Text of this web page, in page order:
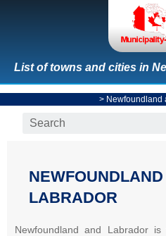
List of towns and cities in
> Newfoundland
LABRADOR
Newfoundland and Labrador